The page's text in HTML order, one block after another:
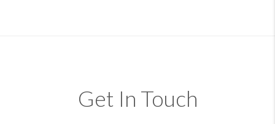
Get In Touch